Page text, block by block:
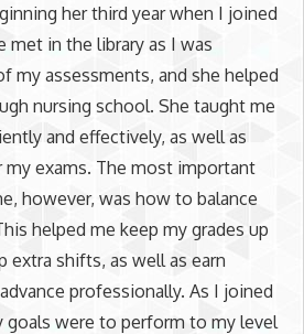
her third year when I joined
met in the library as I was
my assessments, and she helped
nursing school. She taught me
and effectively, as well as
exams. The most important
however, was how to balance
helped me keep my grades up
extra shifts, as well as earn
professionally. As I joined
goals were to perform to my level